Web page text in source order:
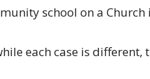
school on a Church
each case is